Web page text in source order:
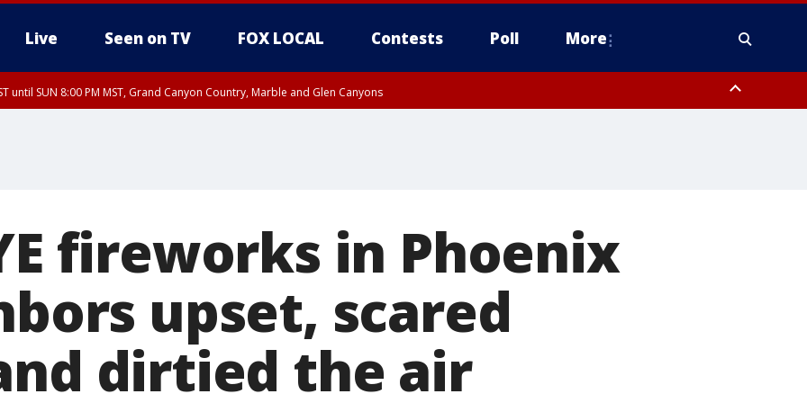
Live Seen on TV FOX LOCAL Contests Poll More
until SUN 8:00 PM MST, Grand Canyon Country, Marble and Glen Canyons
fireworks in Phoenix
upset, scared
dirtied the air